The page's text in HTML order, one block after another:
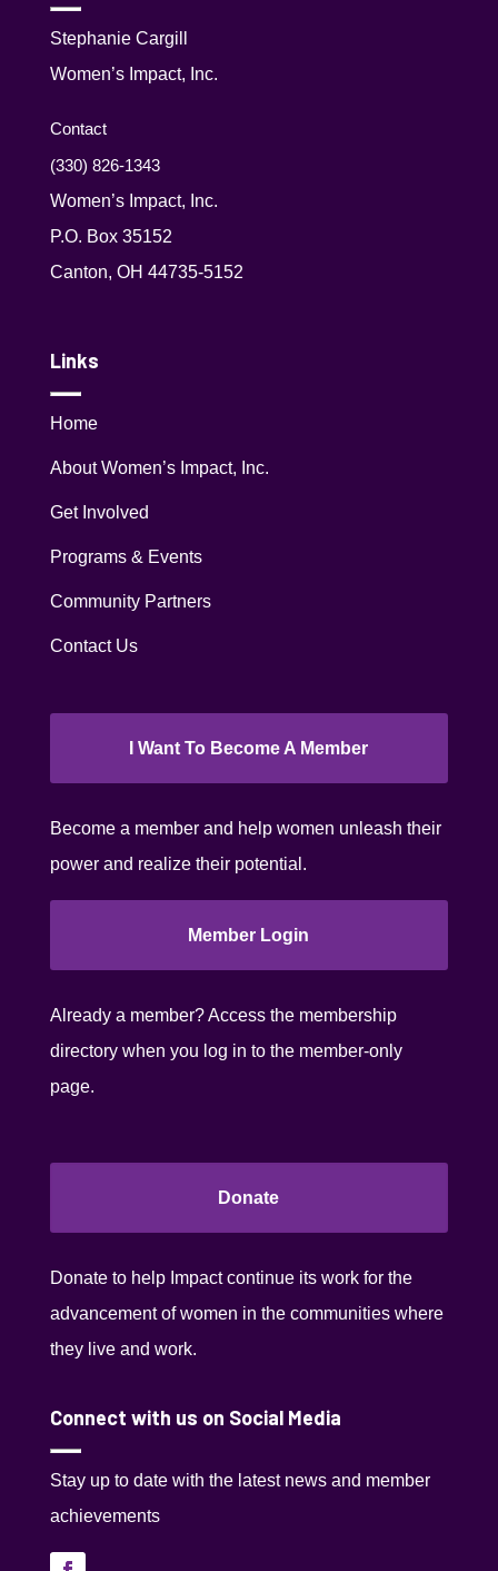
Stephanie Cargill
Women’s Impact, Inc.
Contact
(330) 826-1343‬
Women’s Impact, Inc.
P.O. Box 35152
Canton, OH 44735-5152
Links
Home
About Women’s Impact, Inc.
Get Involved
Programs & Events
Community Partners
Contact Us
I Want To Become A Member
Become a member and help women unleash their
power and realize their potential.
Member Login
Already a member? Access the membership
directory when you log in to the member-only
page.
Donate
Donate to help Impact continue its work for the
advancement of women in the communities where
they live and work.
Connect with us on Social Media
Stay up to date with the latest news and member
achievements